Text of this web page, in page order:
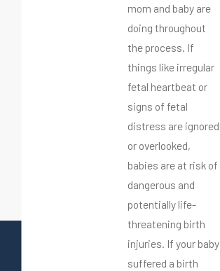
mom and baby are
doing throughout
the process. If
things like irregular
fetal heartbeat or
signs of fetal
distress are ignored
or overlooked,
babies are at risk of
dangerous and
potentially life-
threatening birth
injuries. If your baby
suffered a birth